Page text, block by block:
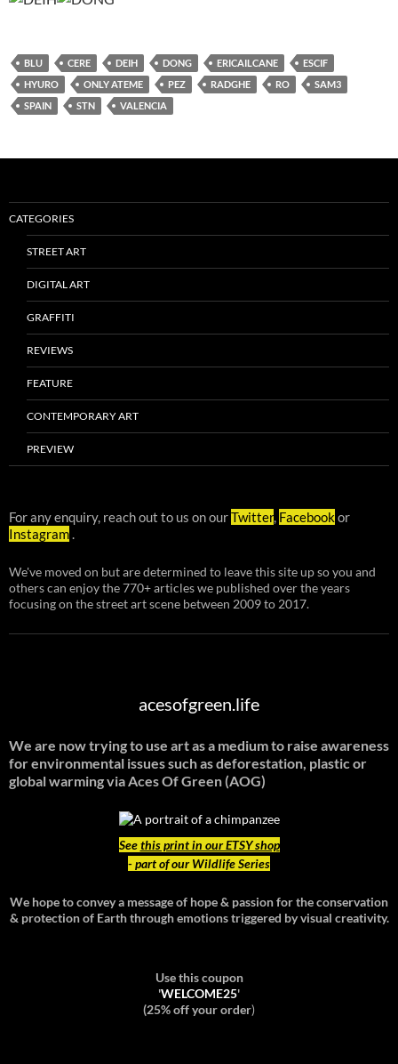
BLU CERE DEIH DONG ERICAILCANE
ESCIF
HYURO
ONLY ATEME PEZ RADGHE RO
SAM3
SPAIN
STN VALENCIA
CATEGORIES
STREET ART
DIGITAL ART
GRAFFITI
REVIEWS
FEATURE
CONTEMPORARY ART
PREVIEW
For any enquiry, reach out to us on ourTwitter, Facebookor
Instagram.
We've moved on but are determined to leave this site up so you and
others can enjoy the 770+ articles we published over the years
focusing on the street art scene between 2009 to 2017.
acesofgreen.life
We are now trying to use art as a medium to raise awareness
for environmental issues such as deforestation, plastic or
global warmingvia Aces Of Green (AOG)
Seethis print in our ETSY shop
- part of our Wildlife Series
We hope to convey a message of hope & passion for the conservation
& protection of Earth through emotions triggered by visual creativity.
Use this coupon
'WELCOME25'
(25% off your order)